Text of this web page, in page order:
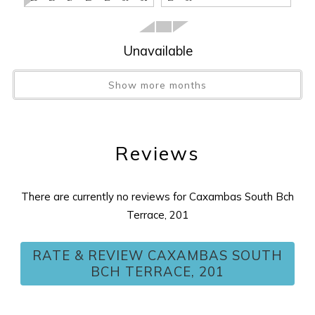
Stairs:YES
View :ISLAND
Washer/Dryer:YES
Wireless Internet:YES
Unavailable
Show more months
Reviews
There are currently no reviews for Caxambas South Bch
Terrace, 201
RATE & REVIEW CAXAMBAS SOUTH
BCH TERRACE, 201